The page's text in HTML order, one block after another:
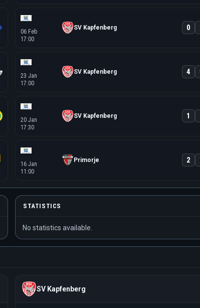
06 Feb
17:00
SV Kapfenberg 0
23 Jan
17:00
SV Kapfenberg 4
20 Jan
17:30
SV Kapfenberg 1
16 Jan
11:00
Primorje 2
STATISTICS
No statistics available.
SV Kapfenberg